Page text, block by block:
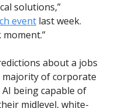
solutions,”
event last week.
about a jobs
majority of corporate
being capable of
midlevel, white-